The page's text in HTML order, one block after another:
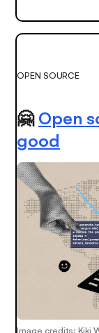
OPEN SOURCE
🤗 Open
good
Image credits: Kiki